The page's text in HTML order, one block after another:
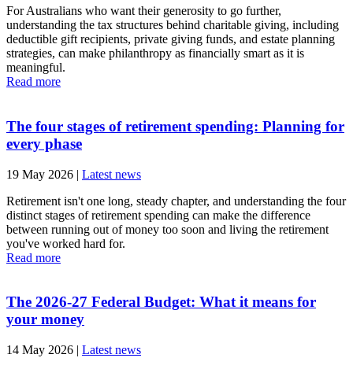
For Australians who want their generosity to go further,
understanding the tax structures behind charitable giving, including
deductible gift recipients, private giving funds, and estate planning
strategies, can make philanthropy as financially smart as it is
meaningful.
Read more
The four stages of retirement spending: Planning for
every phase
19 May 2026 | Latest news
Retirement isn't one long, steady chapter, and understanding the four
distinct stages of retirement spending can make the difference
between running out of money too soon and living the retirement
you've worked hard for.
Read more
The 2026-27 Federal Budget: What it means for
your money
14 May 2026 | Latest news